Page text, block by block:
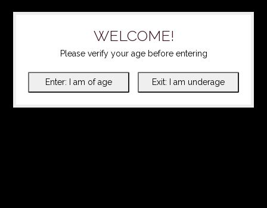
WELCOME!
Please verify your age before entering